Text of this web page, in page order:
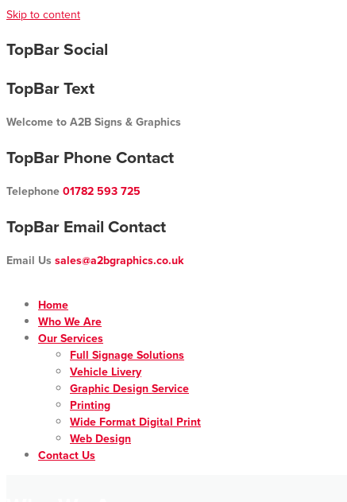
Skip to content
TopBar Social
TopBar Text
Welcome to A2B Signs & Graphics
TopBar Phone Contact
Telephone01782 593 725
TopBar Email Contact
Email Us sales@a2bgraphics.co.uk
Home
Who We Are
Our Services
Full Signage Solutions
Vehicle Livery
Graphic Design Service
Printing
Wide Format Digital Print
Web Design
Contact Us